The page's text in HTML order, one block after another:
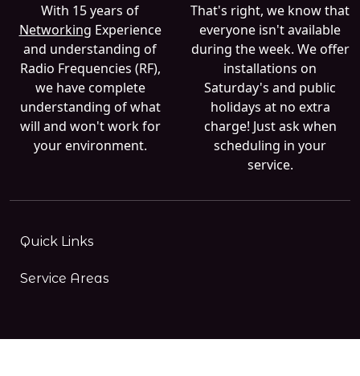
With 15 years of
Networking Experience
and understanding of
Radio Frequencies (RF),
we have complete
understanding of what
will and won't work for
your environment.
That's right, we know that
everyone isn't available
during the week. We offer
installations on
Saturday's and public
holidays at no extra
charge! Just ask when
scheduling in your
service.
Quick Links
Service Areas